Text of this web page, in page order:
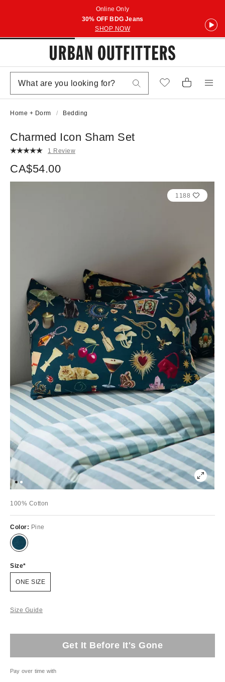
Online Only
30% OFF BDG Jeans
SHOP NOW
Home + Dorm Bedding
Charmed Icon Sham Set
1 Review
CA$54.00
1188
100% Cotton
Color: Pine
Size
ONE SIZE
Size Guide
Get It Before It's Gone
Pay over time with